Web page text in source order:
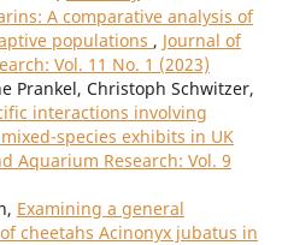
A comparative analysis of
populations , Journal of
Vol. 11 No. 1 (2023)
Prankel, Christoph Schwitzer,
interactions involving
species exhibits in UK
Aquarium Research: Vol. 9
Examining a general
cheetahs Acinonyx jubatus in